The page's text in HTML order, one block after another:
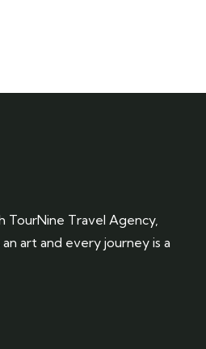
TourNine Travel Agency,
art and every journey is a